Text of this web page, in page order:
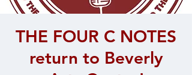
THE FOUR C NOTES
return to Beverly